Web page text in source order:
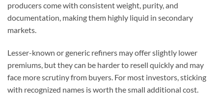
producers come with consistent weight, purity, and
documentation, making them highly liquid in secondary
markets.
Lesser-known or generic refiners may offer slightly lower
premiums, but they can be harder to resell quickly and may
face more scrutiny from buyers. For most investors, sticking
with recognized names is worth the small additional cost.